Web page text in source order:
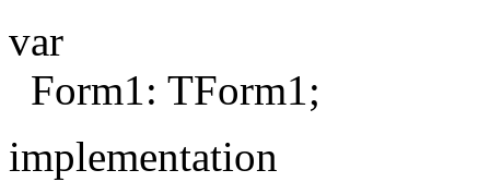
var
Form1: TForm1;
implementation